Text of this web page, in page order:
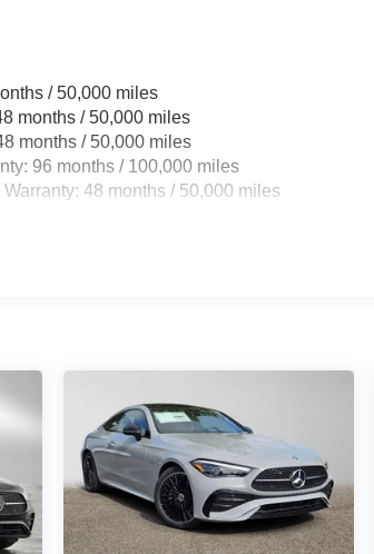
/ 50,000 miles
months / 50,000 miles
months / 50,000 miles
96 months / 100,000 miles
48 months / 50,000 miles